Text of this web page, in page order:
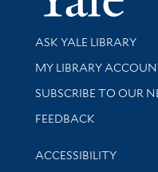
Library Services
ASK YALE LIBRARY
Get research help and
MY LIBRARY
SUBSCRIBE TO OUR
Stay updated with
FEEDBACK
Library Information
ACCESSIBILITY